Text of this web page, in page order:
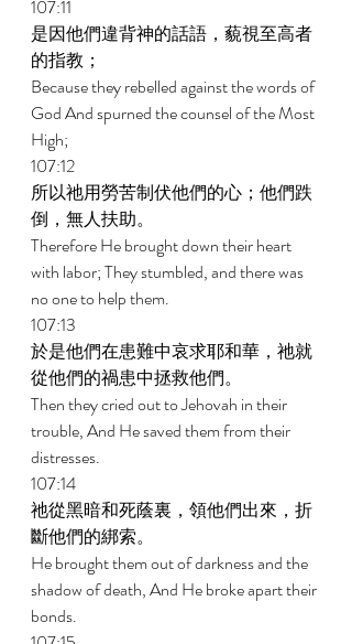
107:11
是因他們違背神的話語，藐視至高者
的指教；
Because they rebelled against the words of
God And spurned the counsel of the Most
High;
107:12
所以祂用勞苦制伏他們的心；他們跌
倒，無人扶助。
Therefore He brought down their heart
with labor; They stumbled, and there was
no one to help them.
107:13
於是他們在患難中哀求耶和華，祂就
從他們的禍患中拯救他們。
Then they cried out to Jehovah in their
trouble, And He saved them from their
distresses.
107:14
祂從黑暗和死蔭裏，領他們出來，折
斷他們的綁索。
He brought them out of darkness and the
shadow of death, And He broke apart their
bonds.